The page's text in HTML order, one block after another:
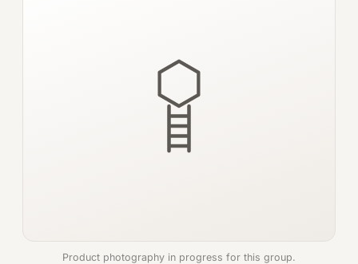
Product photography in progress for this group.